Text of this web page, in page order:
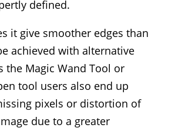
defined.
it give smoother edges than
achieved with alternative
the Magic Wand Tool or
tool users also end up
pixels or distortion of
due to a greater